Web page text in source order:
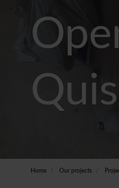
Home Our projects